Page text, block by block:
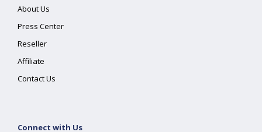
About Us
Press Center
Reseller
Affiliate
Contact Us
Connect with Us